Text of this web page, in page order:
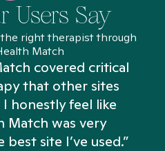
Users Say
right therapist through
Match
covered critical
that other sites
honestly feel like
Match was very
site I’ve used.”